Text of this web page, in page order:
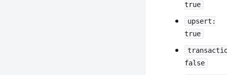
true
upsert:
true
false